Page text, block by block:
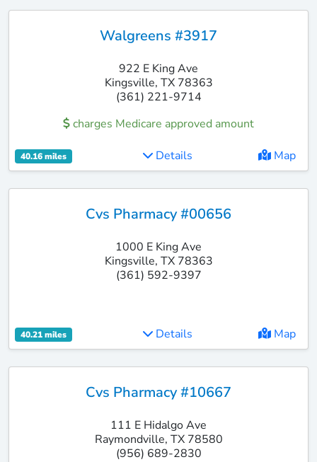
Walgreens #3917
922 E King Ave
Kingsville, TX 78363
(361) 221-9714
charges Medicare approved amount
40.16 miles Details Map
Cvs Pharmacy #00656
1000 E King Ave
Kingsville, TX 78363
(361) 592-9397
40.21 miles Details Map
Cvs Pharmacy #10667
111 E Hidalgo Ave
Raymondville, TX 78580
(956) 689-2830